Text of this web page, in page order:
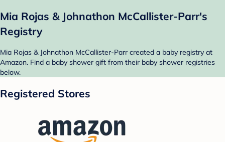
Mia Rojas & Johnathon McCallister-Parr's
Registry
Mia Rojas & Johnathon McCallister-Parr created a baby registry at
Amazon. Find a baby shower gift from their baby shower registries
below.
Registered Stores